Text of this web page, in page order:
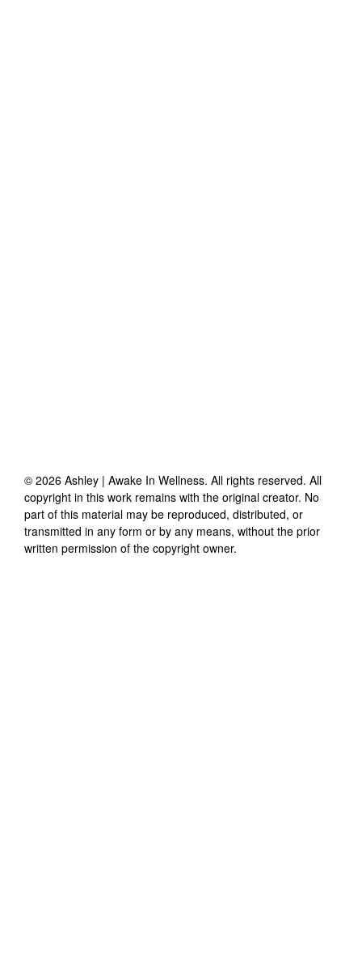
© 2026 Ashley | Awake In Wellness. All rights reserved. All
copyright in this work remains with the original creator. No
part of this material may be reproduced, distributed, or
transmitted in any form or by any means, without the prior
written permission of the copyright owner.